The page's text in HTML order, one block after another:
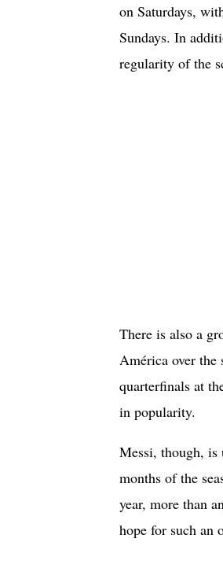
on Saturdays,
Sundays. In
regularity of the
There is also a
América over the
quarterfinals at
in popularity.
Messi, though,
months of the
year, more than
hope for such an